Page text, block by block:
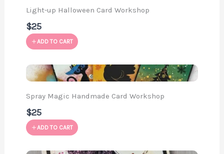
Light-up Halloween Card Workshop
$25
ADD TO CART
Spray Magic Handmade Card Workshop
$25
ADD TO CART